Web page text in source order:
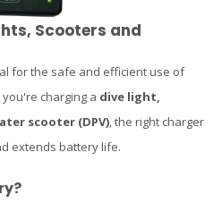
Scooters and
for the safe and efficient use of
charging a dive light,
scooter (DPV), the right charger
extends battery life.